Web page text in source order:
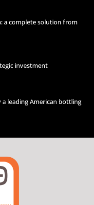
a complete solution from
investment
leading American bottling